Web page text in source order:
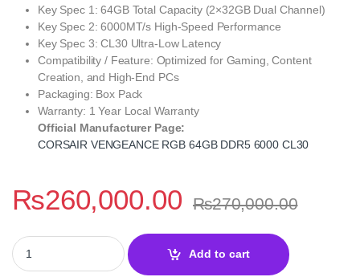
Key Spec 1: 64GB Total Capacity (2×32GB Dual Channel)
Key Spec 2: 6000MT/s High-Speed Performance
Key Spec 3: CL30 Ultra-Low Latency
Compatibility / Feature: Optimized for Gaming, Content
Creation, and High-End PCs
Packaging: Box Pack
Warranty: 1 Year Local Warranty
Official Manufacturer Page:
CORSAIR VENGEANCE RGB 64GB DDR5 6000 CL30
₨260,000.00 ₨270,000.00
CORSAIR VENGEANCE RGB 64GB DDR5 6000MT/s CL30
Add to cart